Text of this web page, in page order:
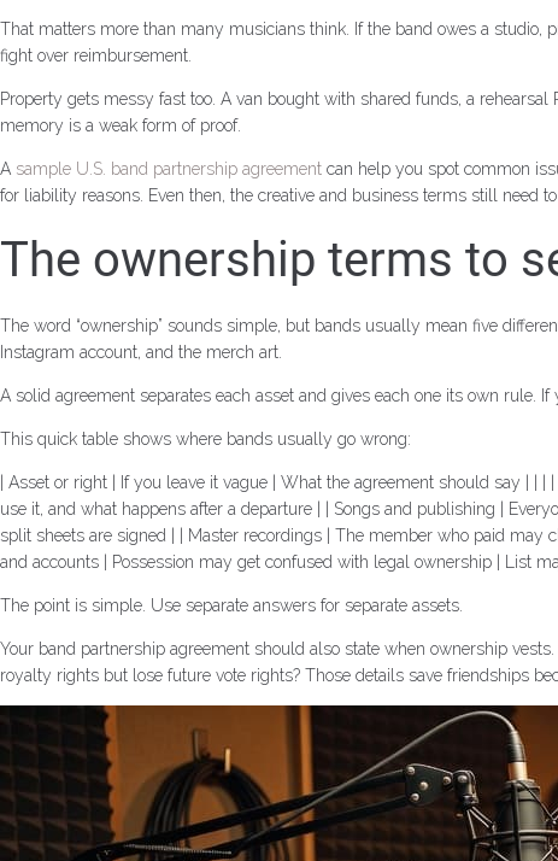
That matters more than many musicians think. If the band owes a studio,
fight over reimbursement.
Property gets messy fast too. A van bought with shared funds, a
memory is a weak form of proof.
A sample U.S. band partnership agreement can help you spot common
for liability reasons. Even then, the creative and business terms still need
The ownership terms to
The word “ownership” sounds simple, but bands usually mean five
Instagram account, and the merch art.
A solid agreement separates each asset and gives each one its own rule.
This quick table shows where bands usually go wrong:
| Asset or right | If you leave it vague | What the agreement should say |
use it, and what happens after a departure | | Songs and publishing |
split sheets are signed | | Master recordings | The member who paid may
and accounts | Possession may get confused with legal ownership | List
The point is simple. Use separate answers for separate assets.
Your band partnership agreement should also state when ownership
royalty rights but lose future vote rights? Those details save friendships